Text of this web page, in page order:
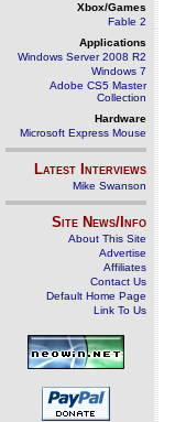
Xbox/Games
Fable 2
Applications
Windows Server 2008 R2
Windows 7
Adobe CS5 Master
Collection
Hardware
Microsoft Express Mouse
Latest Interviews
Mike Swanson
Site News/Info
About This Site
Advertise
Affiliates
Contact Us
Default Home Page
Link To Us